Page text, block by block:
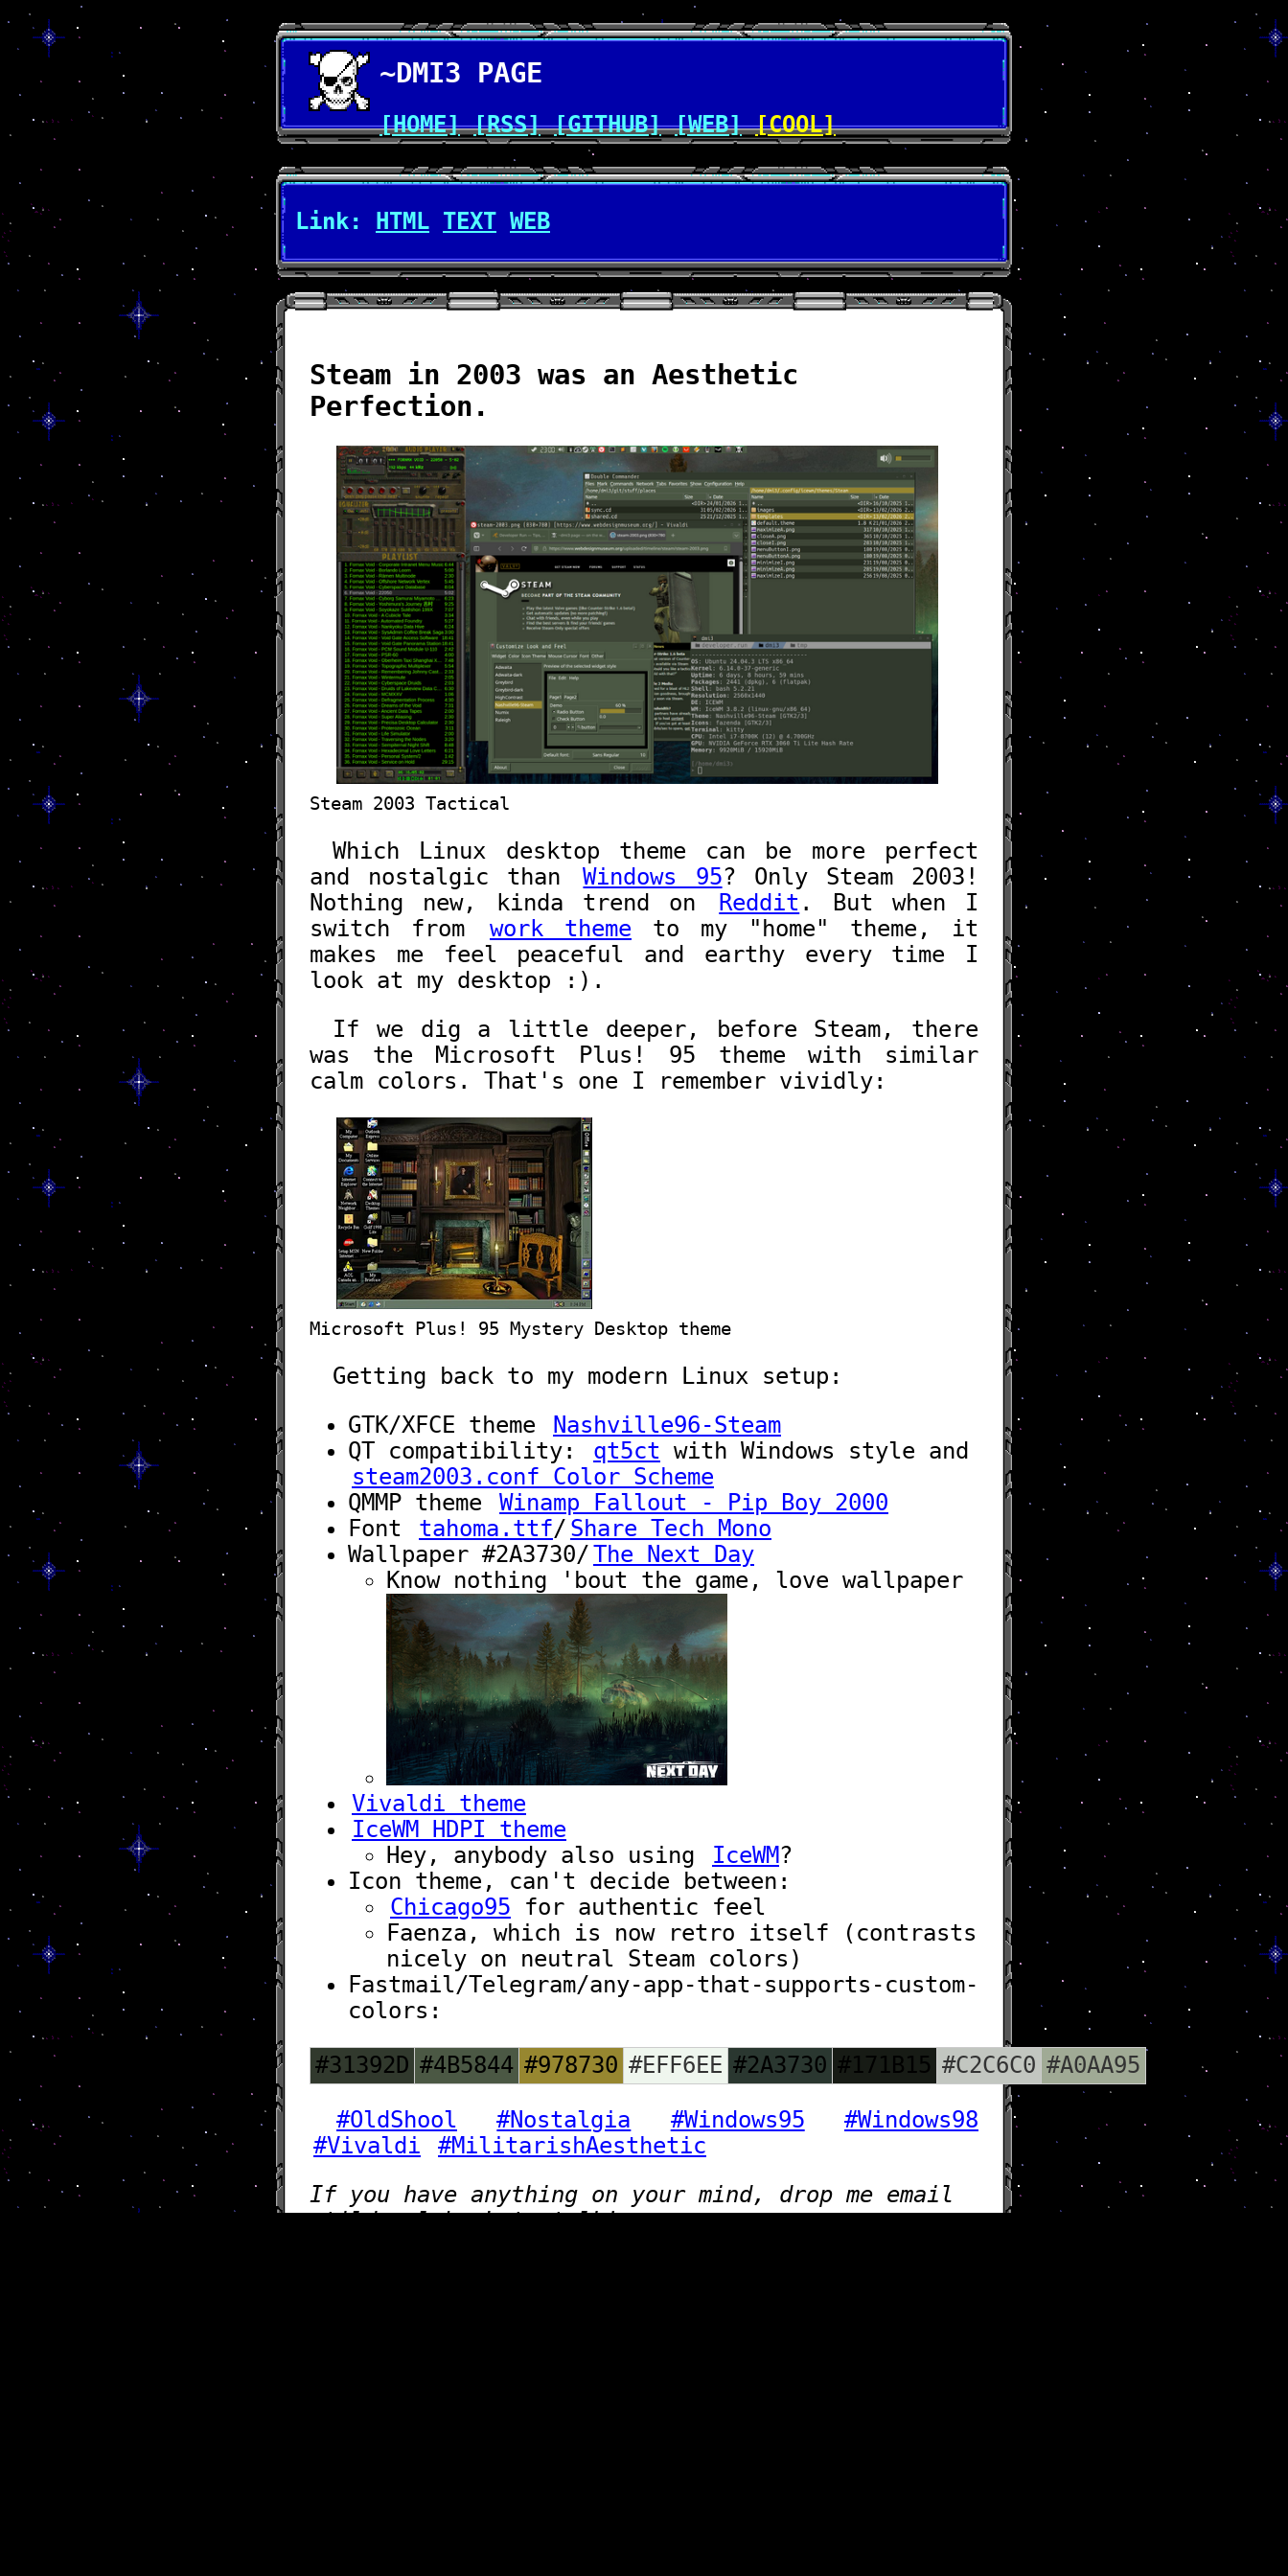
~DMI3 PAGE
[HOME] [RSS] [GITHUB] [WEB] [COOL]
Link: HTML TEXT WEB
Steam in 2003 was an Aesthetic
Perfection.
Steam 2003 Tactical
Which Linux desktop theme can be more perfect
and nostalgic than
Windows 95? Only Steam 2003!
Nothing new, kinda trend on
Reddit . But when I
switch from
work theme to my "home" theme, it
makes me feel peaceful and earthy every time I
look at my desktop :).
If we dig a little deeper, before Steam, there
was the Microsoft Plus! 95 theme with similar
calm colors. That's one I remember vividly:
Microsoft Plus! 95 Mystery Desktop theme
Getting back to my modern Linux setup:
GTK/XFCE theme
Nashville96-Steam
QT compatibility:
qt5ct with Windows style and
steam2003.conf Color Scheme
QMMP theme
Winamp Fallout - Pip Boy 2000
Font
tahoma.ttf/ Share Tech Mono
Wallpaper #2A3730/The Next Day
Know nothing 'bout the game, love wallpaper
Vivaldi theme
IceWM HDPI theme
Hey, anybody also using
IceWM?
Icon theme, can't decide between:
Chicago95 for authentic feel
Faenza, which is now retro itself (contrasts
nicely on neutral Steam colors)
Fastmail/Telegram/any-app-that-supports-custom-
colors:
#31392D #4B5844 #978730 #EFF6EE #2A3730 #171B15 #C2C6C0 #A0AA95
#OldShool #Nostalgia #Windows95
#Windows98
#Vivaldi
#MilitarishAesthetic
If you have anything on your mind, drop me email
@tilde.club. Lets talk!